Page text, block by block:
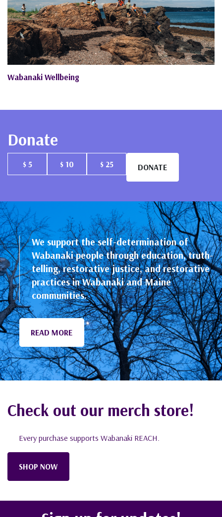
Wabanaki Wellbeing
Donate
$ 5 $ 10 $ 25 DONATE
We support the self-determination of
Wabanaki people through education, truth-
telling, restorative justice, and restorative
practices in Wabanaki and Maine
communities.
Check out our merch store!
Every purchase supports Wabanaki REACH.
SHOP NOW